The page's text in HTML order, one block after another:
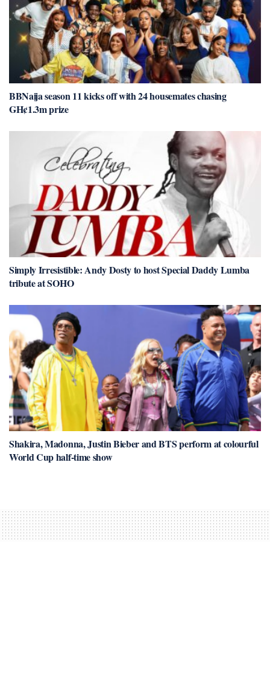
BBNaija season 11 kicks off with 24 housemates chasing
GH¢1.3m prize
Simply Irresistible: Andy Dosty to host Special Daddy Lumba
tribute at SOHO
Shakira, Madonna, Justin Bieber and BTS perform at colourful
World Cup half-time show